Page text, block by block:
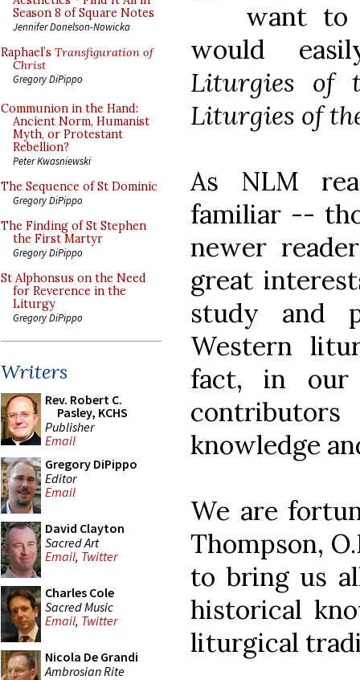
Season 8 of Square Notes
Jennifer Donelson-Nowicka
Raphael’s Transfiguration of
Christ
Gregory DiPippo
Communion in the Hand:
Ancient Norm, Humanist
Myth, or Protestant
Rebellion?
Peter Kwasniewski
The Sequence of St Dominic
Gregory DiPippo
The Finding of St Stephen
the First Martyr
Gregory DiPippo
St Alphonsus on the Need
for Reverence in the
Liturgy
Gregory DiPippo
Writers
Rev. Robert C.
Pasley, KCHS
Publisher
Email
Gregory DiPippo
Editor
Email
David Clayton
Sacred Art
Email, Twitter
Charles Cole
Sacred Music
Email, Twitter
Nicola De Grandi
Ambrosian Rite
want
would
Liturgies of
Liturgies of
As NLM
familiar --
newer
great
study and
Western
fact, in
knowledge
We are
Thompson,
to bring us
historical
liturgical